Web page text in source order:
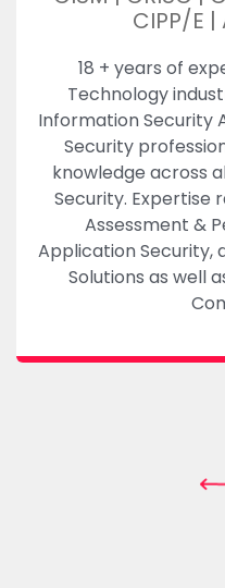
CIPP/E |
18 + years of
Technology
Information Security
Security
knowledge across
Security. Expertise
Assessment &
Application Security,
Solutions as well